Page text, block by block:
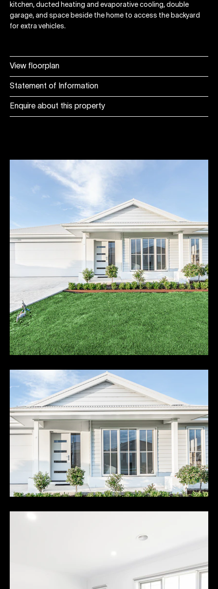
View floorplan
Statement of Information
Enquire about this property
kitchen, ducted heating and evaporative cooling, double
garage, and space beside the home to access the backyard
for extra vehicles.